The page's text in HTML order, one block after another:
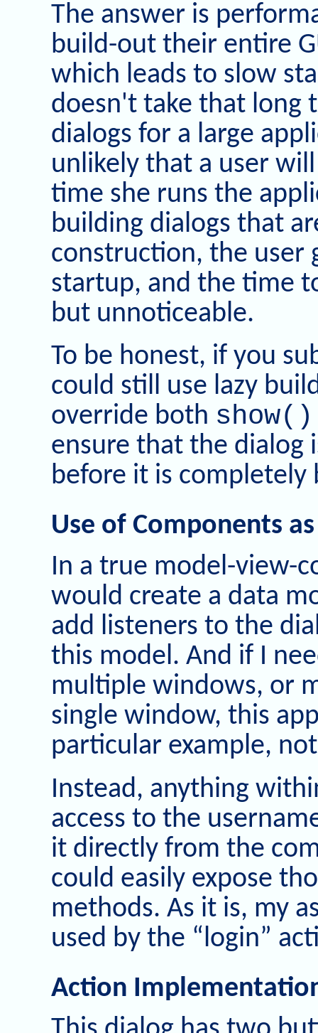
The answer is
build-out their entire
which leads to slow
doesn't take that long
dialogs for a large
unlikely that a user
time she runs the
building dialogs that
construction, the user
startup, and the time
but unnoticeable.
To be honest, if you
could still use lazy
override both show()
ensure that the dialog
before it is completely
Use of Components
In a true model-view-
would create a data
add listeners to the
this model. And if I
multiple windows, or
single window, this
particular example,
Instead, anything
access to the
it directly from the
could easily expose
methods. As it is, my
used by the “login”
Action